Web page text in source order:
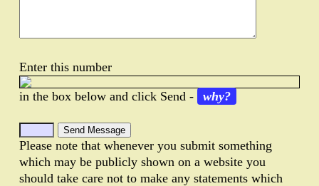
Enter this number
in the box below and click Send - why?
Please note that whenever you submit something
which may be publicly shown on a website you
should take care not to make any statements which